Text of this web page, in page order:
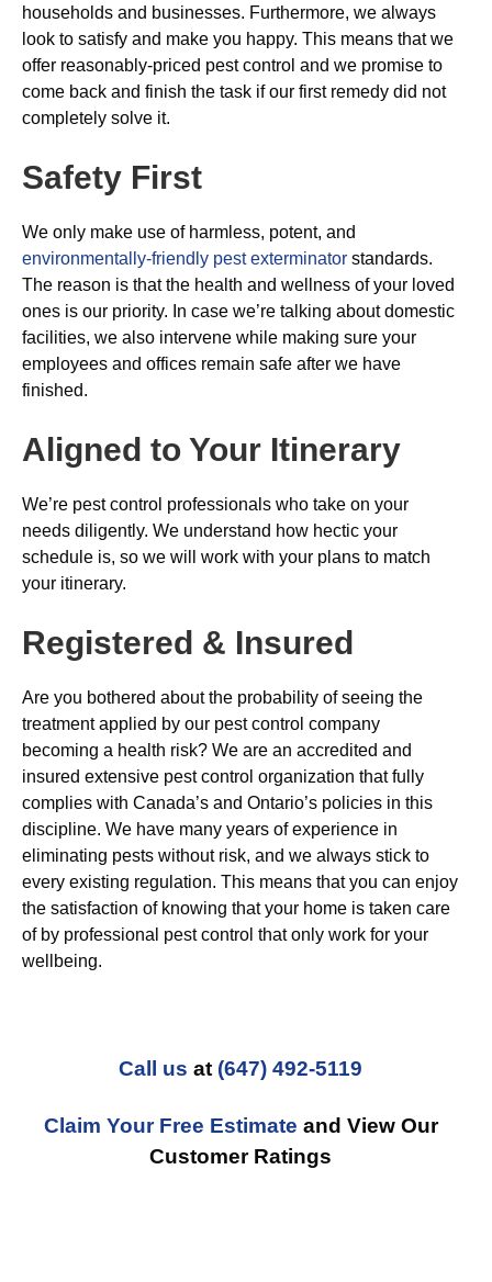
households and businesses. Furthermore, we always
look to satisfy and make you happy. This means that we
offer reasonably-priced pest control and we promise to
come back and finish the task if our first remedy did not
completely solve it.
Safety First
We only make use of harmless, potent, and
environmentally-friendly pest exterminator standards.
The reason is that the health and wellness of your loved
ones is our priority. In case we’re talking about domestic
facilities, we also intervene while making sure your
employees and offices remain safe after we have
finished.
Aligned to Your Itinerary
We’re pest control professionals who take on your
needs diligently. We understand how hectic your
schedule is, so we will work with your plans to match
your itinerary.
Registered & Insured
Are you bothered about the probability of seeing the
treatment applied by our pest control company
becoming a health risk? We are an accredited and
insured extensive pest control organization that fully
complies with Canada’s and Ontario’s policies in this
discipline. We have many years of experience in
eliminating pests without risk, and we always stick to
every existing regulation. This means that you can enjoy
the satisfaction of knowing that your home is taken care
of by professional pest control that only work for your
wellbeing.
Call us at (647) 492-5119
Claim Your Free Estimate and View Our
Customer Ratings